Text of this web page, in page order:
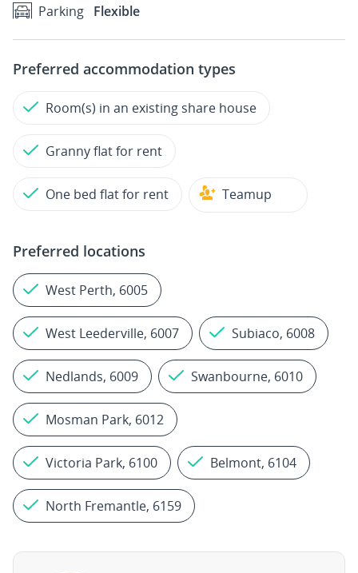
Parking Flexible
Preferred accommodation types
Room(s) in an existing share house
Granny flat for rent
One bed flat for rent Teamup
Preferred locations
West Perth, 6005
West Leederville, 6007 Subiaco, 6008
Nedlands, 6009 Swanbourne, 6010
Mosman Park, 6012
Victoria Park, 6100 Belmont, 6104
North Fremantle, 6159